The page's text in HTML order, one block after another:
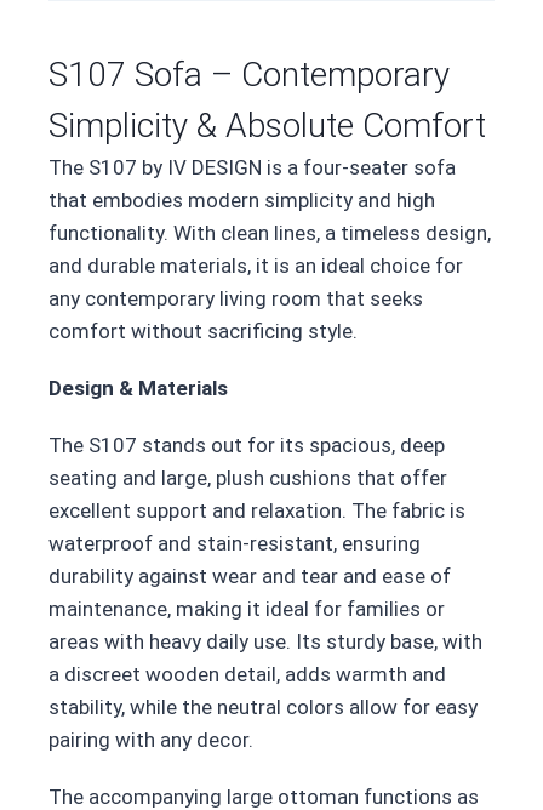
S107 Sofa – Contemporary
Simplicity & Absolute Comfort
The S107 by IV DESIGN is a four-seater sofa
that embodies modern simplicity and high
functionality. With clean lines, a timeless design,
and durable materials, it is an ideal choice for
any contemporary living room that seeks
comfort without sacrificing style.
Design & Materials
The S107 stands out for its spacious, deep
seating and large, plush cushions that offer
excellent support and relaxation. The fabric is
waterproof and stain-resistant, ensuring
durability against wear and tear and ease of
maintenance, making it ideal for families or
areas with heavy daily use. Its sturdy base, with
a discreet wooden detail, adds warmth and
stability, while the neutral colors allow for easy
pairing with any decor.
The accompanying large ottoman functions as